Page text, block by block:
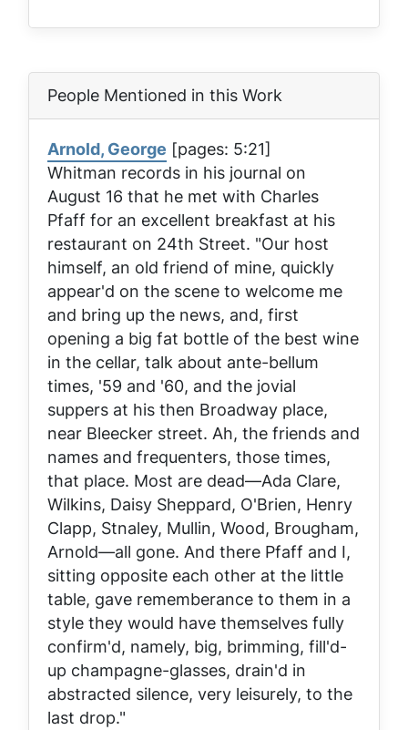
People Mentioned in this Work
Arnold, George [pages: 5:21]
Whitman records in his journal on
August 16 that he met with Charles
Pfaff for an excellent breakfast at his
restaurant on 24th Street. "Our host
himself, an old friend of mine, quickly
appear'd on the scene to welcome me
and bring up the news, and, first
opening a big fat bottle of the best wine
in the cellar, talk about ante-bellum
times, '59 and '60, and the jovial
suppers at his then Broadway place,
near Bleecker street. Ah, the friends and
names and frequenters, those times,
that place. Most are dead—Ada Clare,
Wilkins, Daisy Sheppard, O'Brien, Henry
Clapp, Stnaley, Mullin, Wood, Brougham,
Arnold—all gone. And there Pfaff and I,
sitting opposite each other at the little
table, gave rememberance to them in a
style they would have themselves fully
confirm'd, namely, big, brimming, fill'd-
up champagne-glasses, drain'd in
abstracted silence, very leisurely, to the
last drop."